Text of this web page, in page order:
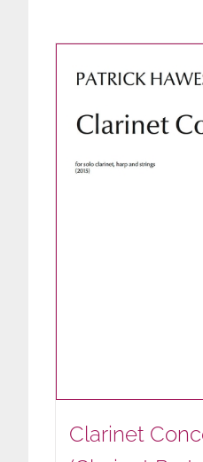
Clarinet